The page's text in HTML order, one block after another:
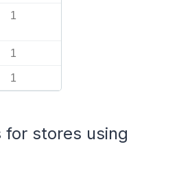
1
1
1
for stores using